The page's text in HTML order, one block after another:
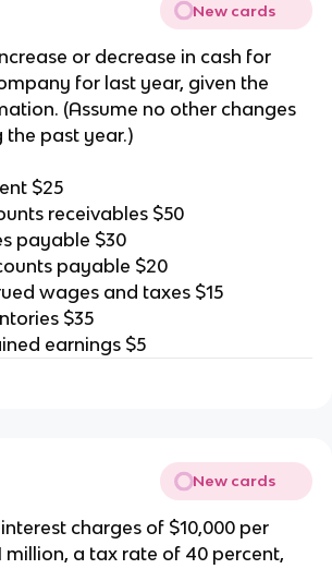
New cards
or decrease in cash for
for last year, given the
(Assume no other changes
the past year.)
$25
receivables $50
payable $30
payable $20
wages and taxes $15
$35
earnings $5
New cards
charges of $10,000 per
million, a tax rate of 40 percent,